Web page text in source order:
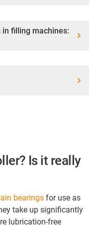
filling machines:
Is it really
bearings for use as
take up significantly
lubrication-free